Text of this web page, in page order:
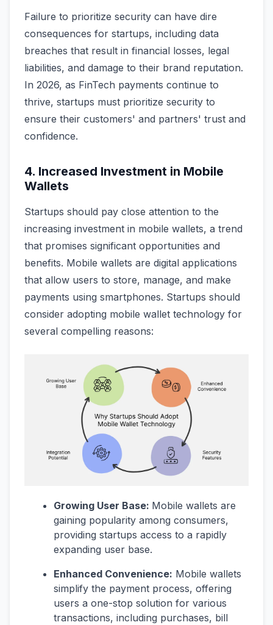
Failure to prioritize security can have dire
consequences for startups, including data
breaches that result in financial losses, legal
liabilities, and damage to their brand reputation.
In 2026, as FinTech payments continue to
thrive, startups must prioritize security to
ensure their customers' and partners' trust and
confidence.
4. Increased Investment in Mobile
Wallets
Startups should pay close attention to the
increasing investment in mobile wallets, a trend
that promises significant opportunities and
benefits. Mobile wallets are digital applications
that allow users to store, manage, and make
payments using smartphones. Startups should
consider adopting mobile wallet technology for
several compelling reasons:
Growing User Base: Mobile wallets are
gaining popularity among consumers,
providing startups access to a rapidly
expanding user base.
Enhanced Convenience: Mobile wallets
simplify the payment process, offering
users a one-stop solution for various
transactions, including purchases, bill